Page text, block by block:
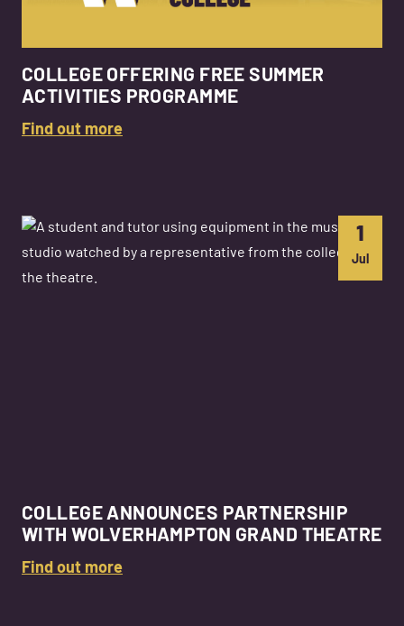
COLLEGE OFFERING FREE SUMMER
ACTIVITIES PROGRAMME
Find out more
1
Jul
COLLEGE ANNOUNCES PARTNERSHIP
WITH WOLVERHAMPTON GRAND THEATRE
Find out more